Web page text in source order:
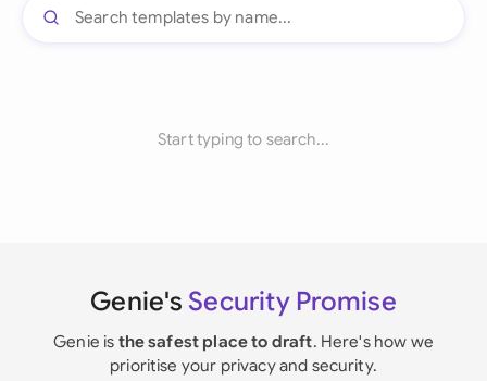
Start typing to search...
Genie's Security Promise
Genie is the safest place to draft. Here's how we
prioritise your privacy and security.